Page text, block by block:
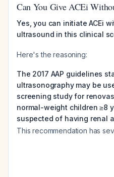
Can You Give ACEi
Yes, you can initiate ACEi
ultrasound in this clinical
Here's the reasoning:
The 2017 AAP guidelines
ultrasonography may be
screening study for
normal-weight children ≥8
suspected of having renal
This recommendation has